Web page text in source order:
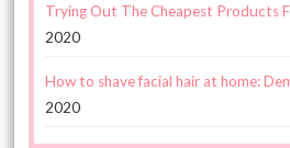
Trying Out The Cheapest Products
2020
How to shave facial hair at home:
2020